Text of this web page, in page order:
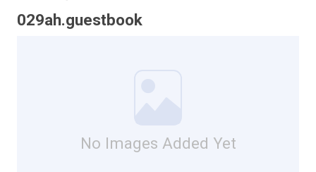
029ah.guestbook
No Images Added Yet